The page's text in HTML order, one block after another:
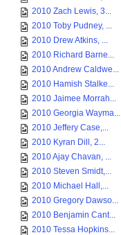
2010 Zach Lewis, 3...
2010 Toby Pudney, ...
2010 Drew Atkins, ...
2010 Richard Barne...
2010 Andrew Caldwe...
2010 Hamish Stalke...
2010 Jaimee Morrah...
2010 Georgia Wayma...
2010 Jeffery Case,...
2010 Kyran Dill, 2...
2010 Ajay Chavan, ...
2010 Steven Smidt,...
2010 Michael Hall,...
2010 Gregory Dawso...
2010 Benjamin Cant...
2010 Tessa Hopkins...